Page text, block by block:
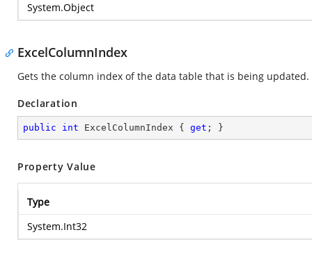
System.Object
ExcelColumnIndex
Gets the column index of the data table that is being updated.
Declaration
public int ExcelColumnIndex { get ; }
Property Value
Type
System.Int32